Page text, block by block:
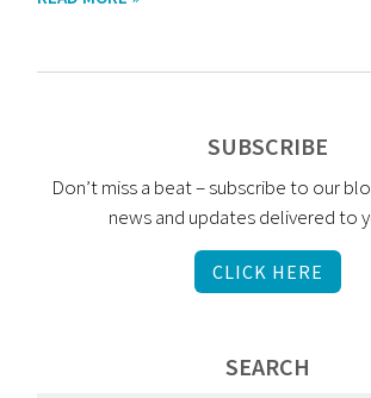
SUBSCRIBE
Don’t miss a beat – subscribe to our
news and updates delivered to
CLICK HERE
SEARCH